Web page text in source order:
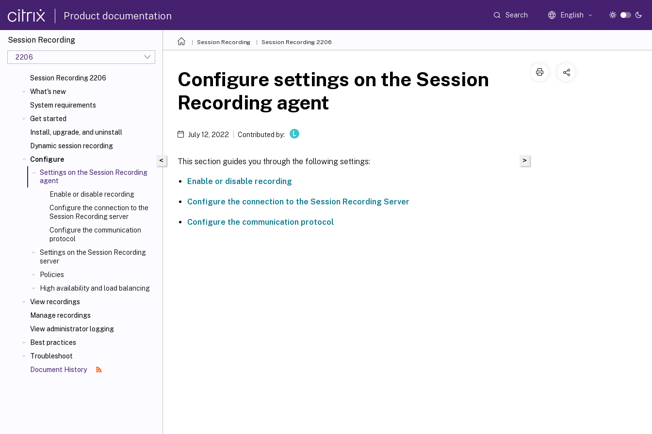
Product documentation Search English
Session Recording
2206
Session Recording 2206
What's new
System requirements
Get started
Install, upgrade, and uninstall
Dynamic session recording
Configure
Settings on the Session Recording
agent
Enable or disable recording
Configure the connection to the
Session Recording server
Configure the communication
protocol
Settings on the Session Recording
server
Policies
High availability and load balancing
View recordings
Manage recordings
View administrator logging
Best practices
Troubleshoot
Document History
Session Recording Session Recording 2206
<
Configure settings on the Session
Recording agent
July 12, 2022 Contributed by: L
This section guides you through the following settings:
Enable or disable recording
Configure the connection to the Session Recording Server
Configure the communication protocol
>